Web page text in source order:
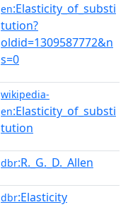
en:Elasticity_of_substi
tution?
oldid=1309587772&n
s=0
wikipedia-
en:Elasticity_of_substi
tution
dbr:R._G._D._Allen
dbr:Elasticity